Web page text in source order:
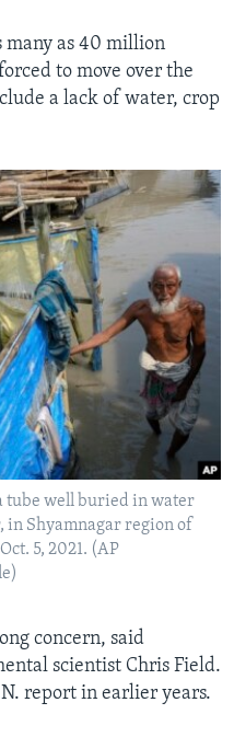
many as 40 million
to move over the
a lack of water, crop
tube well buried in water
Shyamnagar region of
5, 2021. (AP
concern, said
scientist Chris Field.
report in earlier years.